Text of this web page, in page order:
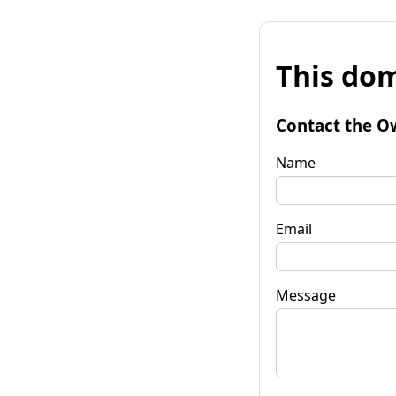
This
Contact the
Name
Email
Message